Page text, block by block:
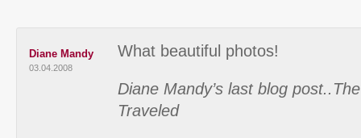
Diane Mandy
03.04.2008
What beautiful photos!
Diane Mandy’s last blog
Traveled